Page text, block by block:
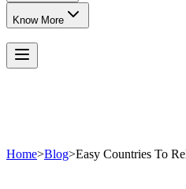
Know More
Home>Blog>Easy Countries To